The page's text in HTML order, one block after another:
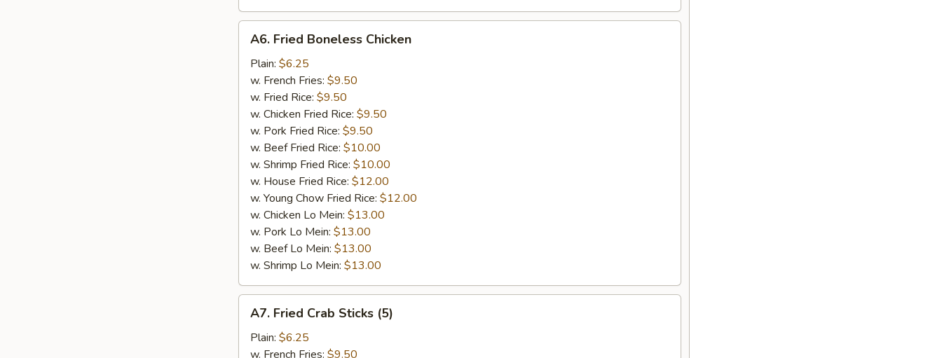
Fried
Boneless
Chicken
A6. Fried Boneless Chicken
Plain: $6.25
w. French Fries: $9.50
w. Fried Rice: $9.50
w. Chicken Fried Rice: $9.50
w. Pork Fried Rice: $9.50
w. Beef Fried Rice: $10.00
w. Shrimp Fried Rice: $10.00
w. House Fried Rice: $12.00
w. Young Chow Fried Rice: $12.00
w. Chicken Lo Mein: $13.00
w. Pork Lo Mein: $13.00
w. Beef Lo Mein: $13.00
w. Shrimp Lo Mein: $13.00
Fried
Crab
Sticks
A7. Fried Crab Sticks (5)
Plain: $6.25
w. French Fries: $9.50